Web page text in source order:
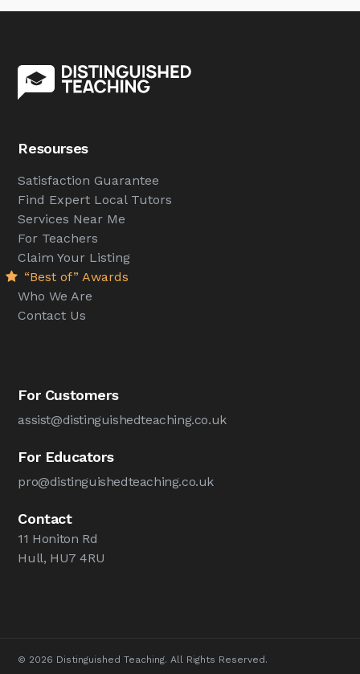
Resourses
Satisfaction Guarantee
Find Expert Local Tutors
Services Near Me
For Teachers
Claim Your Listing
“Best of” Awards
Who We Are
Contact Us
For Customers
assist@distinguishedteaching.co.uk
For Educators
pro@distinguishedteaching.co.uk
Contact
11 Honiton Rd
Hull, HU7 4RU
© 2026 Distinguished Teaching. All Rights Reserved.